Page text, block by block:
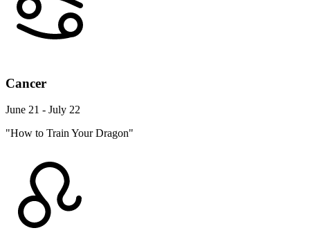
Cancer
June 21 - July 22
"How to Train Your Dragon"